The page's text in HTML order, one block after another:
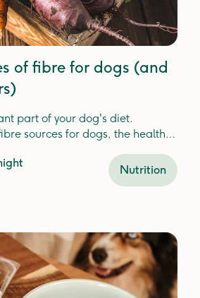
of fibre for dogs (and
part of your dog's diet.
sources for dogs, the health
Nutrition